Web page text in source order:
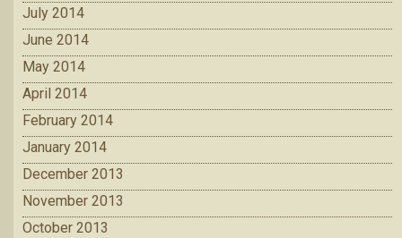
July 2014
June 2014
May 2014
April 2014
February 2014
January 2014
December 2013
November 2013
October 2013